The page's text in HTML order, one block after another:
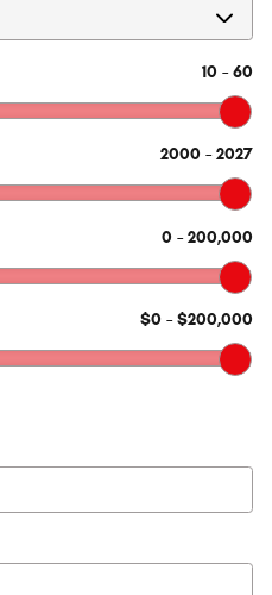
10 –60
2000 –2027
0 –200,000
$0 –$200,000